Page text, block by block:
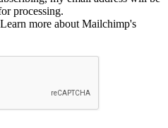
processing.
more about Mailchimp's